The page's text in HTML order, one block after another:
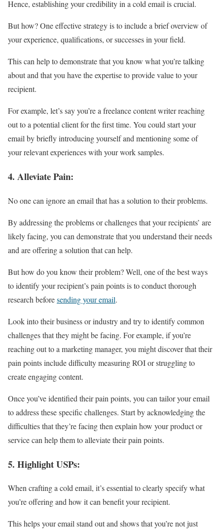
Hence, establishing your credibility in a cold email is crucial.
But how? One effective strategy is to include a brief overview of
your experience, qualifications, or successes in your field.
This can help to demonstrate that you know what you’re talking
about and that you have the expertise to provide value to your
recipient.
For example, let’s say you’re a freelance content writer reaching
out to a potential client for the first time. You could start your
email by briefly introducing yourself and mentioning some of
your relevant experiences with your work samples.
4. AlleviatePain:
No one can ignore an email that has a solution to their problems.
By addressing the problems or challenges that your recipients’ are
likely facing, you can demonstrate that you understand their needs
and are offering a solution that can help.
But how do you know their problem? Well, one of the best ways
to identify your recipient’s pain points is to conduct thorough
research beforesending your email.
Look into their business or industry and try to identify common
challenges that they might be facing. For example, if you’re
reaching out to a marketing manager, you might discover that their
pain points include difficulty measuring ROI or struggling to
create engaging content.
Once you’ve identified their pain points, you can tailor your email
to address these specific challenges. Start by acknowledging the
difficulties that they’re facing then explain how your product or
service can help them to alleviate their pain points.
5. Highlight USPs:
When crafting a cold email, it’s essential to clearly specify what
you’re offering and how it can benefit your recipient.
This helps your email stand out and shows that you’re not just